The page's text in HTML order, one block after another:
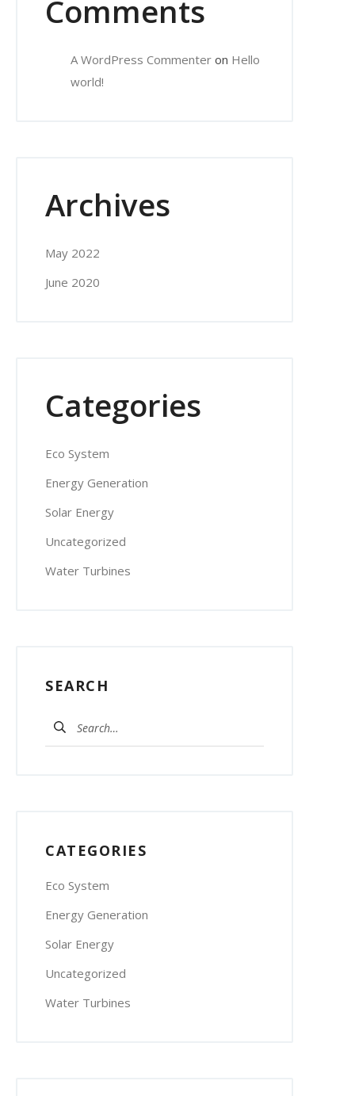
Comments
A WordPress Commenter on Hello
world!
Archives
May 2022
June 2020
Categories
Eco System
Energy Generation
Solar Energy
Uncategorized
Water Turbines
SEARCH
CATEGORIES
Eco System
Energy Generation
Solar Energy
Uncategorized
Water Turbines